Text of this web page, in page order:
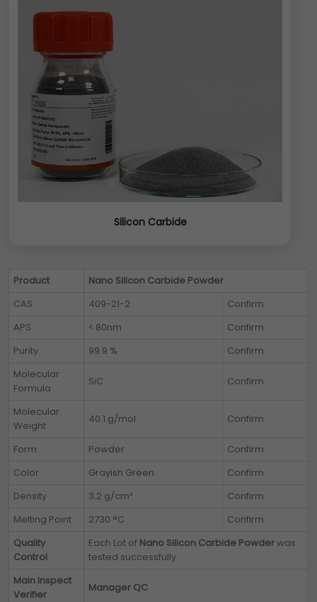
Silicon Carbide
Product
Nano Silicon Carbide Powder
CAS
409-21-2
Confirm
APS
< 80nm
Confirm
Purity
99.9 %
Confirm
Molecular
Formula
SiC Confirm
Molecular
Weight
40.1 g/mol Confirm
Form Powder
Confirm
Color
Grayish Green
Confirm
Density
3.2 g/cm³
Confirm
Melting Point
2730 °C
Confirm
Quality
Control
Each Lot of Nano Silicon Carbide Powderwas
tested successfully
Main Inspect
Verifier
Manager QC